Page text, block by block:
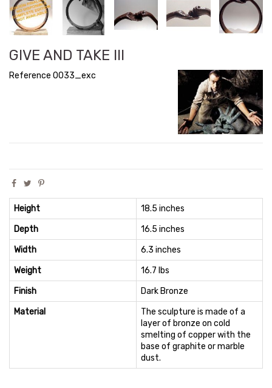
GIVE AND TAKE III
Reference 0033_exc
Height
18.5 inches
Depth
16.5 inches
Width
6.3 inches
Weight
16.7 lbs
Finish
Dark Bronze
Material
The sculpture is made of a
layer of bronze on cold
smelting of copper with the
base of graphite or marble
dust.